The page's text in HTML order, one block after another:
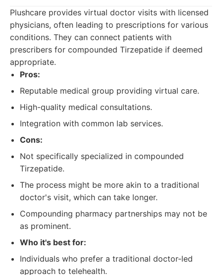
Plushcare provides virtual doctor visits with licensed
physicians, often leading to prescriptions for various
conditions. They can connect patients with
prescribers for compounded Tirzepatide if deemed
appropriate.
Pros:
Reputable medical group providing virtual care.
High-quality medical consultations.
Integration with common lab services.
Cons:
Not specifically specialized in compounded
Tirzepatide.
The process might be more akin to a traditional
doctor's visit, which can take longer.
Compounding pharmacy partnerships may not be
as prominent.
Who it's best for:
Individuals who prefer a traditional doctor-led
approach to telehealth.